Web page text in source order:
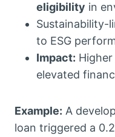
eligibility in
Sustainability-
to ESG
Impact:
elevated
Example: A
loan triggered a